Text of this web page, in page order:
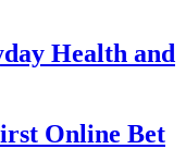
Health and
Online Bet